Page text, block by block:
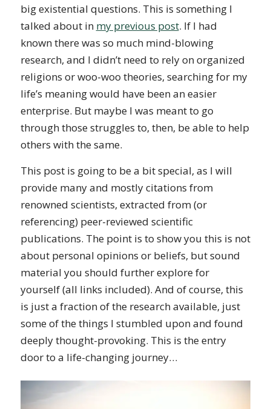
big existential questions. This is something I
talked about in my previous post. If I had
known there was so much mind-blowing
research, and I didn’t need to rely on organized
religions or woo-woo theories, searching for my
life’s meaning would have been an easier
enterprise. But maybe I was meant to go
through those struggles to, then, be able to help
others with the same.
This post is going to be a bit special, as I will
provide many and mostly citations from
renowned scientists, extracted from (or
referencing) peer-reviewed scientific
publications. The point is to show you this is not
about personal opinions or beliefs, but sound
material you should further explore for
yourself (all links included). And of course, this
is just a fraction of the research available, just
some of the things I stumbled upon and found
deeply thought-provoking. This is the entry
door to a life-changing journey…